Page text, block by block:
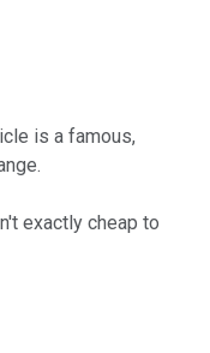
is a famous,
exactly cheap to